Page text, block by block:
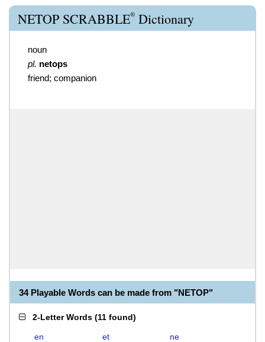
NETOP SCRABBLE® Dictionary
noun
pl. netops
friend; companion
34 Playable Words can be made from "NETOP"
2-Letter Words (11 found)
en et
ne